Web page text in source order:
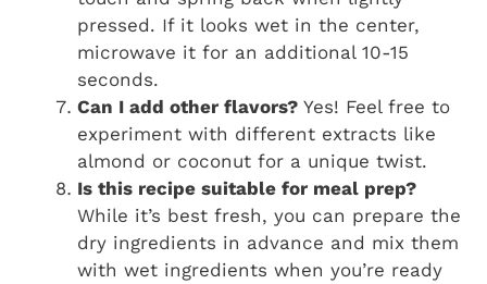
pressed. If it looks wet in the center,
microwave it for an additional 10-15
seconds.
Can I add other flavors? Yes! Feel free to
experiment with different extracts like
almond or coconut for a unique twist.
Is this recipe suitable for meal prep?
While it’s best fresh, you can prepare the
dry ingredients in advance and mix them
with wet ingredients when you’re ready